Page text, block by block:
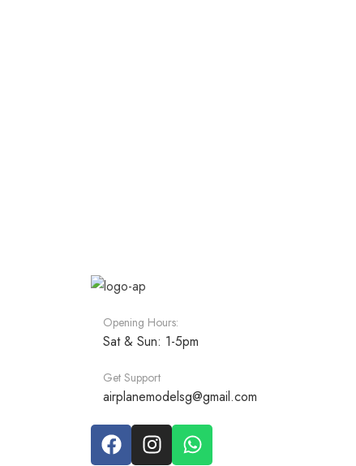
Opening Hours:
Sat & Sun: 1-5pm
Get Support
airplanemodelsg@gmail.com